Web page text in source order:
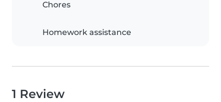
Chores
Homework assistance
1 Review